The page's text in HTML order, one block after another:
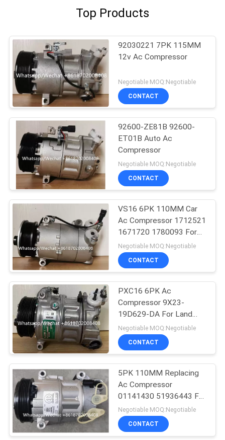
Top Products
92030221 7PK 115MM
12v Ac Compressor
Negotiable MOQ:Negotiable
CONTACT
92600-ZE81B 92600-
ET01B Auto Ac
Compressor
Negotiable MOQ:Negotiable
CONTACT
VS16 6PK 110MM Car
Ac Compressor 1712521
1671720 1780093 For
Ford Galaxy C-Max
Negotiable MOQ:Negotiable
CONTACT
PXC16 6PK Ac
Compressor 9X23-
19D629-DA For Land
Rover Discovery / Range
Rover
Negotiable MOQ:Negotiable
CONTACT
5PK 110MM Replacing
Ac Compressor
01141430 51936443 For
FIAT JEEP Delphi 6 CVC
Negotiable MOQ:Negotiable
CONTACT